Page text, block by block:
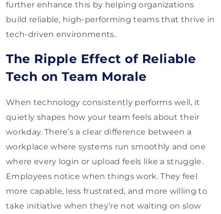
further enhance this by helping organizations
build reliable, high-performing teams that thrive in
tech-driven environments.
The Ripple Effect of Reliable
Tech on Team Morale
When technology consistently performs well, it
quietly shapes how your team feels about their
workday. There’s a clear difference between a
workplace where systems run smoothly and one
where every login or upload feels like a struggle.
Employees notice when things work. They feel
more capable, less frustrated, and more willing to
take initiative when they’re not waiting on slow